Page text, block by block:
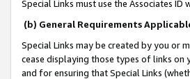
Special Links must use the Associates ID
(b) General Requirements
Special Links may be created by you or
cease displaying those types of links on
and for ensuring that Special Links